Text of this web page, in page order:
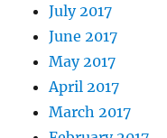
July 2017
June 2017
May 2017
April 2017
March 2017